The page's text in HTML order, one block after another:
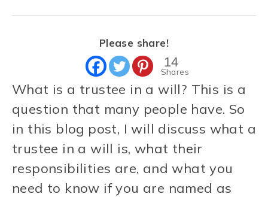
Please share!
14
Shares
What is a trustee in a will? This is a
question that many people have. So
in this blog post, I will discuss what a
trustee in a will is, what their
responsibilities are, and what you
need to know if you are named as